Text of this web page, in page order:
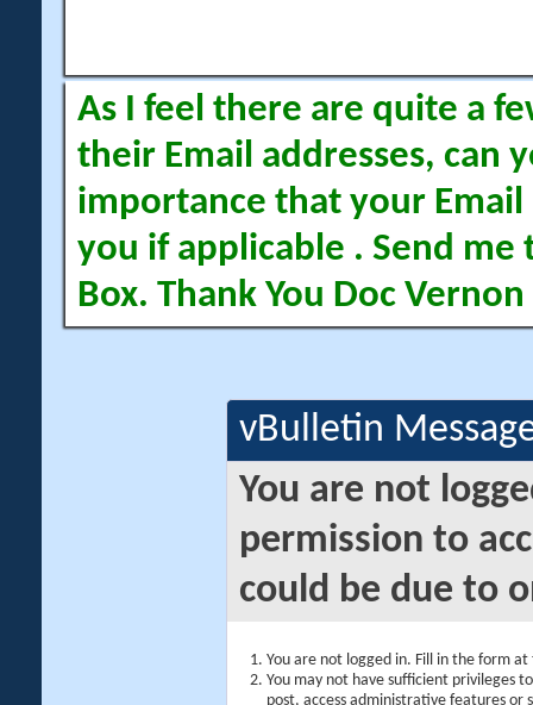
As I feel there are quite a
their Email addresses, can
importance that your Email
you if applicable . Send me
Box. Thank You Doc Vernon
vBulletin
You are not
permission to
could be due to
You are not logged in. Fill in the form
You may not have sufficient privileges
post, access administrative features or